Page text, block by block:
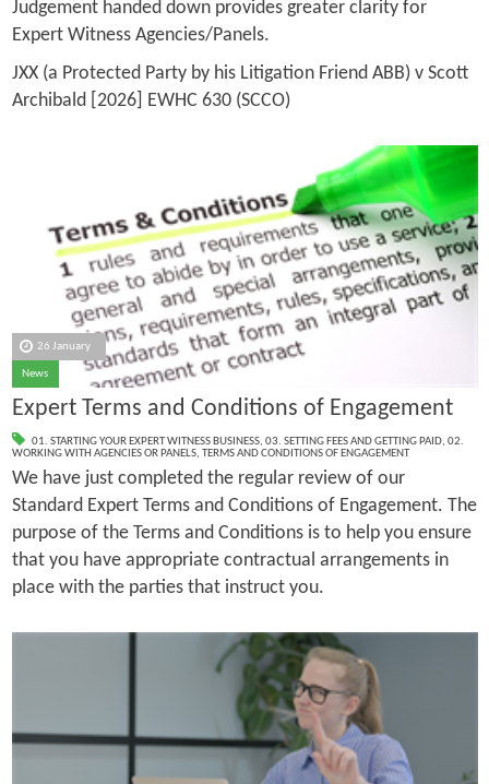
Judgement handed down provides greater clarity for
Expert Witness Agencies/Panels.
JXX (a Protected Party by his Litigation Friend ABB) v Scott
Archibald [2026] EWHC 630 (SCCO)
26 January
News
Expert Terms and Conditions of Engagement
01. STARTING YOUR EXPERT WITNESS BUSINESS, 03. SETTING FEES AND GETTING PAID, 02.
WORKING WITH AGENCIES OR PANELS, TERMS AND CONDITIONS OF ENGAGEMENT
We have just completed the regular review of our
Standard Expert Terms and Conditions of Engagement. The
purpose of the Terms and Conditions is to help you ensure
that you have appropriate contractual arrangements in
place with the parties that instruct you.